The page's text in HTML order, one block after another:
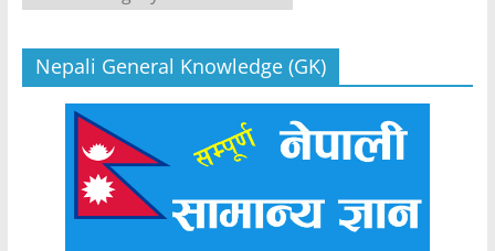
Nepali General Knowledge (GK)